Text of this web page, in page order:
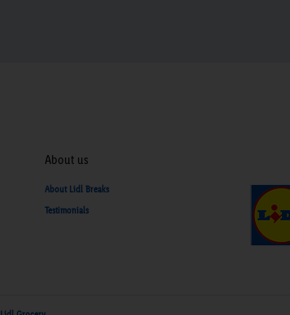
About us
About Lidl Breaks
Testimonials